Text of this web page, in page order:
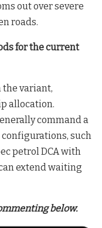
out over severe
roads.
for the current
the variant,
allocation.
command a
configurations, such
petrol DCA with
extend waiting
below.